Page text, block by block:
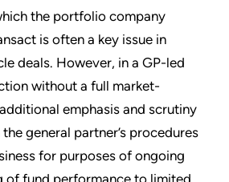
the portfolio company
is often a key issue in
deals. However, in a GP-led
without a full market-
emphasis and scrutiny
general partner’s procedures
for purposes of ongoing
of fund performance to limited